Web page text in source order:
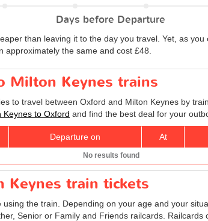
Days before Departure
than leaving it to the day you travel. Yet, as
the same and cost £48.
Milton Keynes trains
to travel between Oxford and Milton Keynes by
Keynes to Oxford and find the best deal for your
Departure on At
No results found
Keynes train tickets
the train. Depending on your age and your
Senior or Family and Friends railcards. Railcards